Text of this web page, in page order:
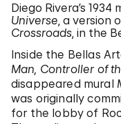
Diego Rivera’s 1934
Universe, a version
Crossroads, in the
Inside the Bellas
Man, Controller of
disappeared mural
was originally
for the lobby of